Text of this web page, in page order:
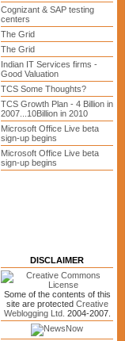
Cognizant & SAP testing
centers
The Grid
The Grid
Indian IT Services firms -
Good Valuation
TCS Some Thoughts?
TCS Growth Plan - 4 Billion in
2007...10Billion in 2010
Microsoft Office Live beta
sign-up begins
Microsoft Office Live beta
sign-up begins
DISCLAIMER
Some of the contents of this
site are protected Creative
Weblogging Ltd. 2004-2007.